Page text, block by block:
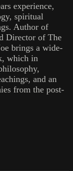
experience,
spiritual
Author of
Director of The
brings a wide-
which in
and an
from the post-